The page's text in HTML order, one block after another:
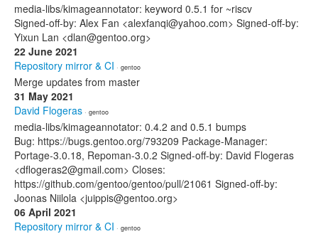
media-libs/kimageannotator: keyword 0.5.1 for ~riscv
Signed-off-by: Alex Fan <alexfanqi@yahoo.com> Signed-off-by:
Yixun Lan <dlan@gentoo.org>
22 June 2021
Repository mirror & CI · gentoo
Merge updates from master
31 May 2021
David Flogeras · gentoo
media-libs/kimageannotator: 0.4.2 and 0.5.1 bumps
Bug: https://bugs.gentoo.org/793209 Package-Manager:
Portage-3.0.18, Repoman-3.0.2 Signed-off-by: David Flogeras
<dflogeras2@gmail.com> Closes:
https://github.com/gentoo/gentoo/pull/21061 Signed-off-by:
Joonas Niilola <juippis@gentoo.org>
06 April 2021
Repository mirror & CI · gentoo